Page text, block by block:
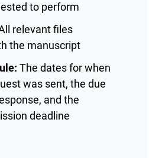
to perform
relevant files
the manuscript
The dates for when
was sent, the due
and the
deadline